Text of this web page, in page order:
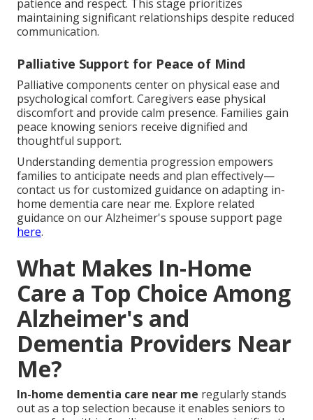
patience and respect. This stage prioritizes
maintaining significant relationships despite reduced
communication.
Palliative Support for Peace of Mind
Palliative components center on physical ease and
psychological comfort. Caregivers ease physical
discomfort and provide calm presence. Families gain
peace knowing seniors receive dignified and
thoughtful support.
Understanding dementia progression empowers
families to anticipate needs and plan effectively—
contact us for customized guidance on adapting in-
home dementia care near me. Explore related
guidance on our Alzheimer's spouse support page
here.
What Makes In-Home
Care a Top Choice Among
Alzheimer's and
Dementia Providers Near
Me?
In-home dementia care near me regularly stands
out as a top selection because it enables seniors to